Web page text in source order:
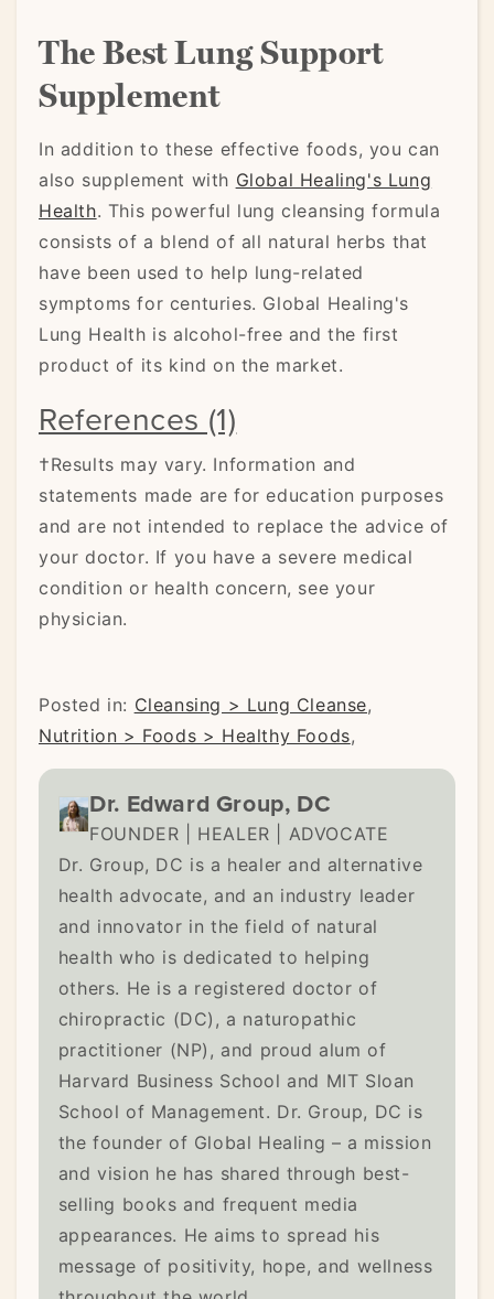
The Best Lung Support
Supplement
In addition to these effective foods, you can
also supplement with Global Healing's Lung
Health. This powerful lung cleansing formula
consists of a blend of all natural herbs that
have been used to help lung-related
symptoms for centuries. Global Healing's
Lung Health is alcohol-free and the first
product of its kind on the market.
References (1)
†Results may vary. Information and
statements made are for education purposes
and are not intended to replace the advice of
your doctor. If you have a severe medical
condition or health concern, see your
physician.
Posted in: Cleansing > Lung Cleanse,
Nutrition > Foods > Healthy Foods,
Dr. Edward Group, DC
FOUNDER | HEALER | ADVOCATE
Dr. Group, DC is a healer and alternative
health advocate, and an industry leader
and innovator in the field of natural
health who is dedicated to helping
others. He is a registered doctor of
chiropractic (DC), a naturopathic
practitioner (NP), and proud alum of
Harvard Business School and MIT Sloan
School of Management. Dr. Group, DC is
the founder of Global Healing – a mission
and vision he has shared through best-
selling books and frequent media
appearances. He aims to spread his
message of positivity, hope, and wellness